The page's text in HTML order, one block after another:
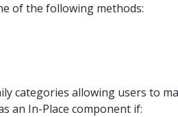
of the following methods:
categories allowing users to
an In-Place component if: